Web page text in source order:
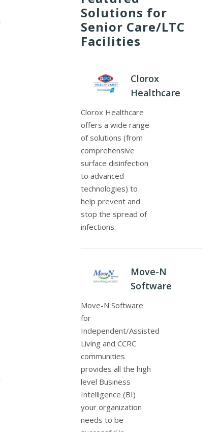
Solutions for
Senior Care/LTC
Facilities
Clorox
Healthcare
Clorox Healthcare
offers a wide range
of solutions (from
comprehensive
surface disinfection
to advanced
technologies) to
help prevent and
stop the spread of
infections.
Move-N
Software
Move-N Software
for
Independent/Assisted
Living and CCRC
communities
provides all the high
level Business
Intelligence (BI)
your organization
needs to be